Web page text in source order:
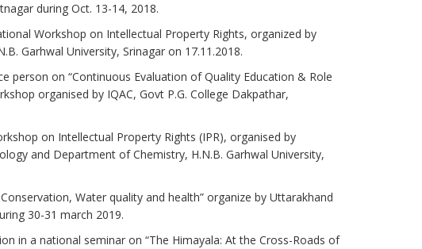
during Oct. 13-14, 2018.
Workshop on Intellectual Property Rights, organized by
Garhwal University, Srinagar on 17.11.2018.
person on “Continuous Evaluation of Quality Education & Role
organised by IQAC, Govt P.G. College Dakpathar,
on Intellectual Property Rights (IPR), organised by
and Department of Chemistry, H.N.B. Garhwal University,
Water quality and health” organize by Uttarakhand
30-31 march 2019.
in a national seminar on “The Himayala: At the Cross-Roads of